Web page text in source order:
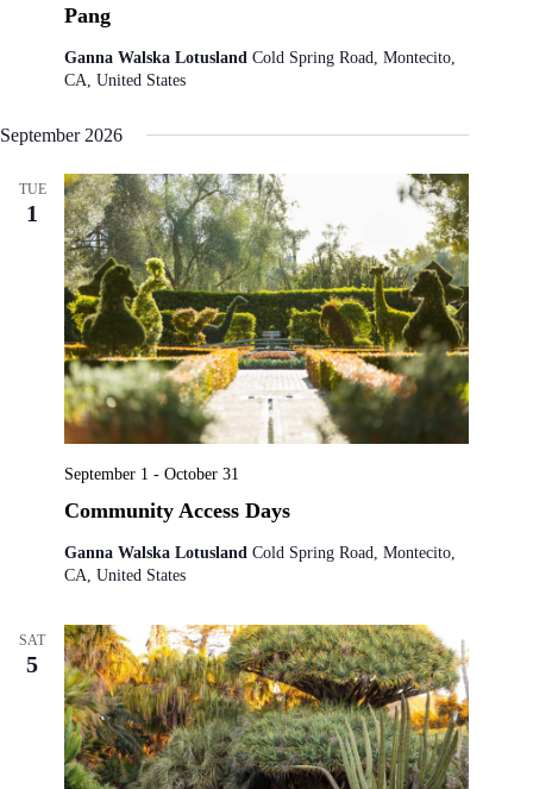
Pang
Ganna Walska Lotusland Cold Spring Road, Montecito,
CA, United States
September 2026
TUE
1
Community Access Days
September 1 - October 31
Ganna Walska Lotusland Cold Spring Road, Montecito,
CA, United States
SAT
5